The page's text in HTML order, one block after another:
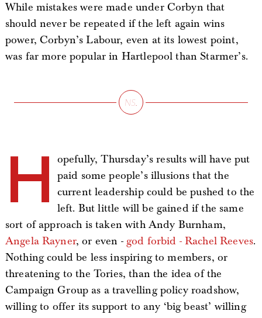
While mistakes were made under Corbyn that
should never be repeated if the left again wins
power, Corbyn’s Labour, even at its lowest point,
was far more popular in Hartlepool than Starmer’s.
H
opefully, Thursday’s results will have put
paid some people’s illusions that the
current leadership could be pushed to the
left. But little will be gained if the same
sort of approach is taken with Andy Burnham,
Angela Rayner, or even - god forbid - Rachel Reeves.
Nothing could be less inspiring to members, or
threatening to the Tories, than the idea of the
Campaign Group as a travelling policy roadshow,
willing to offer its support to any ‘big beast’ willing